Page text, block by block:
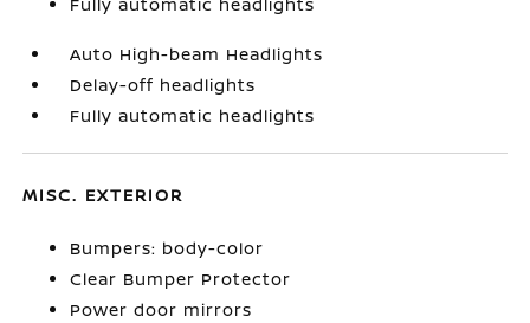
Auto High-beam Headlights
Delay-off headlights
Fully automatic headlights
MISC. EXTERIOR
Bumpers: body-color
Clear Bumper Protector
Power door mirrors